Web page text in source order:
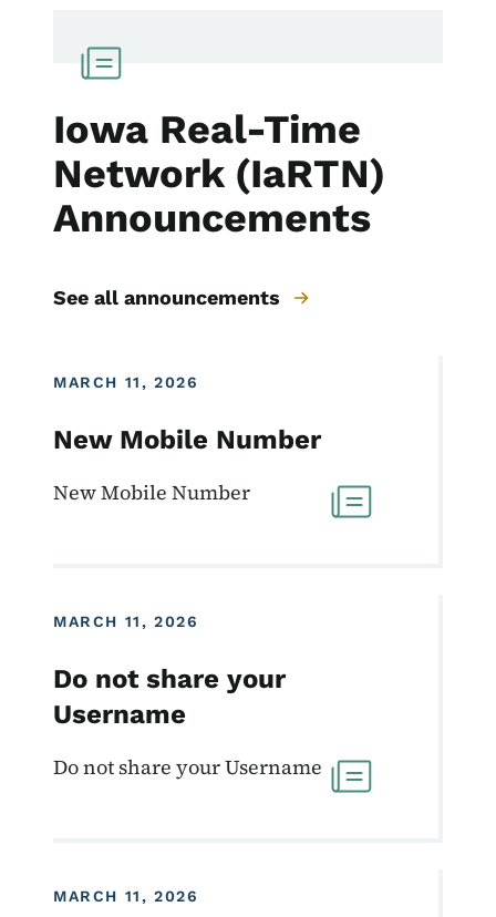
Iowa Real-Time
Network (IaRTN)
Announcements
See all announcements
MARCH 11, 2026
New Mobile Number
New Mobile Number
MARCH 11, 2026
Do not share your
Username
Do not share your Username
MARCH 11, 2026